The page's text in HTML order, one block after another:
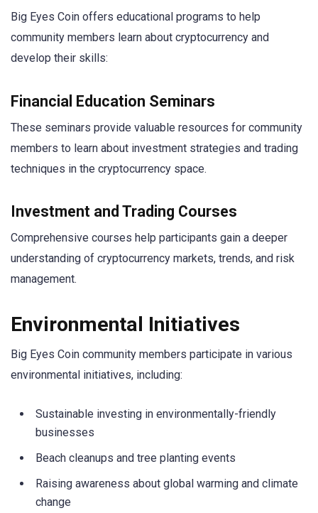
Big Eyes Coin offers educational programs to help
community members learn about cryptocurrency and
develop their skills:
Financial Education Seminars
These seminars provide valuable resources for community
members to learn about investment strategies and trading
techniques in the cryptocurrency space.
Investment and Trading Courses
Comprehensive courses help participants gain a deeper
understanding of cryptocurrency markets, trends, and risk
management.
Environmental Initiatives
Big Eyes Coin community members participate in various
environmental initiatives, including:
Sustainable investing in environmentally-friendly
businesses
Beach cleanups and tree planting events
Raising awareness about global warming and climate
change